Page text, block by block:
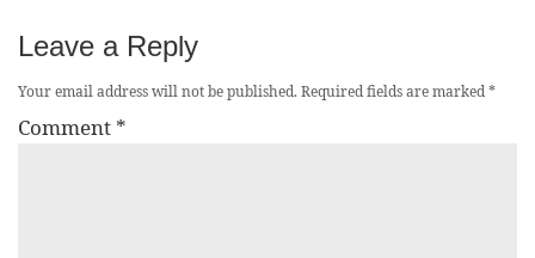
Leave a Reply
Your email address will not be published.Required fields are marked*
Comment *